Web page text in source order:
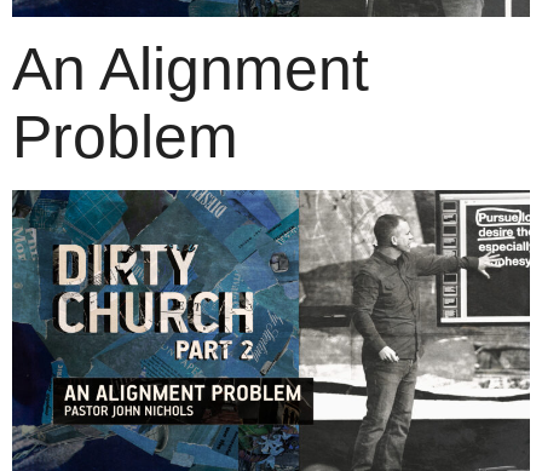
An Alignment
Problem